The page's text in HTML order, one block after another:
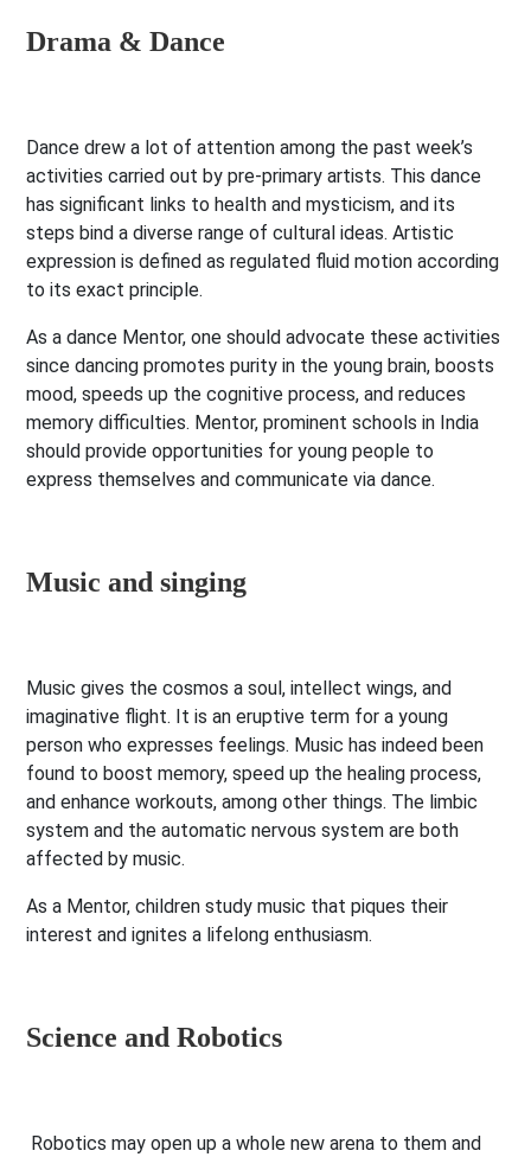
Drama & Dance
Dance drew a lot of attention among the past week’s
activities carried out by pre-primary artists. This dance
has significant links to health and mysticism, and its
steps bind a diverse range of cultural ideas. Artistic
expression is defined as regulated fluid motion according
to its exact principle.
As a dance Mentor, one should advocate these activities
since dancing promotes purity in the young brain, boosts
mood, speeds up the cognitive process, and reduces
memory difficulties. Mentor, prominent schools in India
should provide opportunities for young people to
express themselves and communicate via dance.
Music and singing
Music gives the cosmos a soul, intellect wings, and
imaginative flight. It is an eruptive term for a young
person who expresses feelings. Music has indeed been
found to boost memory, speed up the healing process,
and enhance workouts, among other things. The limbic
system and the automatic nervous system are both
affected by music.
As a Mentor, children study music that piques their
interest and ignites a lifelong enthusiasm.
Science and Robotics
Robotics may open up a whole new arena to them and